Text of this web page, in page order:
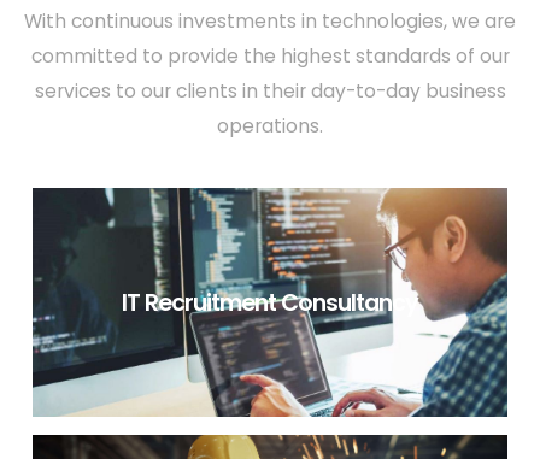
With continuous investments in technologies, we are
committed to provide the highest standards of our
services to our clients in their day-to-day business
operations.
IT Recruitment Consultancy